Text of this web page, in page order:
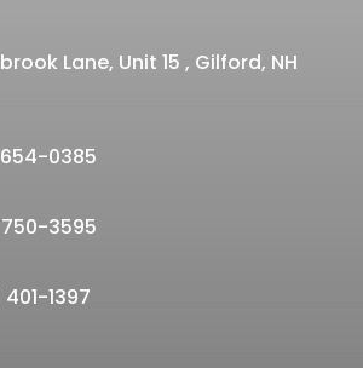
Lane, Unit 15 , Gilford, NH
0385
3595
1397